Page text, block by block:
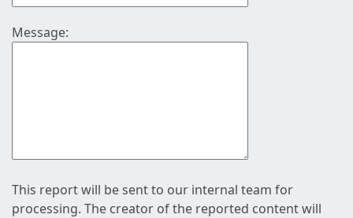
Message:
This report will be sent to our internal team for
processing. The creator of the reported content will